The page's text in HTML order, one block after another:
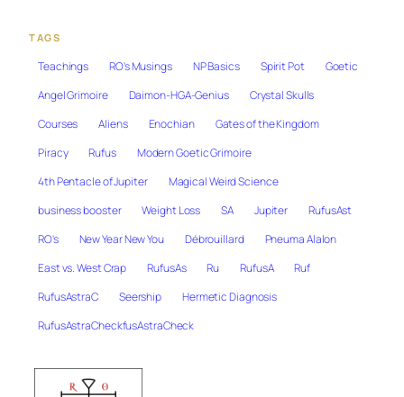
TAGS
Teachings RO's Musings NP Basics Spirit Pot
Goetic
Angel Grimoire
Daimon-HGA-Genius
Crystal Skulls
Courses
Aliens Enochian
Gates of the Kingdom
Piracy
Rufus
Modern Goetic Grimoire
4th Pentacle of Jupiter
Magical Weird Science
business booster
Weight Loss SA Jupiter
RufusAst
RO's
New Year New You Débrouillard
Pneuma Alalon
East vs. West Crap
RufusAs Ru RufusA
Ruf
RufusAstraC
Seership
Hermetic Diagnosis
RufusAstraCheckfusAstraCheck